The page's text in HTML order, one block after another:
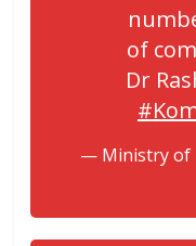
of
Dr
— Ministry of